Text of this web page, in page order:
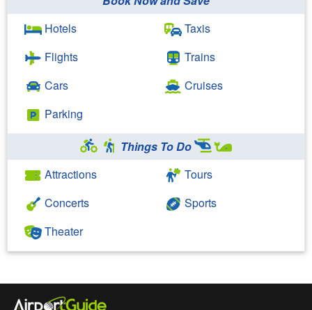
Hotels
Flights
Cars
Parking
Taxis
Trains
Cruises
Things To Do
Attractions
Concerts
Theater
Tours
Sports